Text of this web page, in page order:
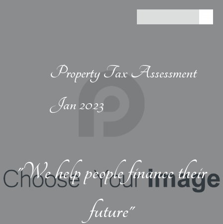
Property Tax Assessment
Jan 2023
"We help people finance their
future"